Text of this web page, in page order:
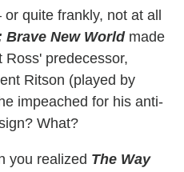
quite frankly, not at all
Brave New Worldmade
predecessor,
Ritson (played by
impeached for his anti-
What?
you realized The Way